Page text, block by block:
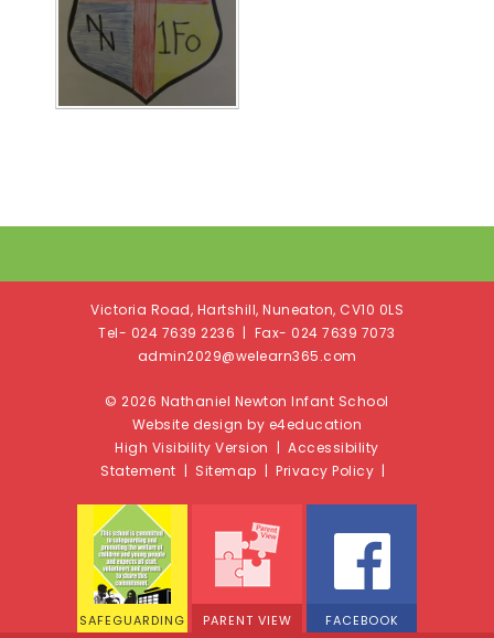
Victoria Road, Hartshill, Nuneaton, CV10 0LS
Tel- 024 7639 2236 | Fax- 024 7639 7073
admin2029@welearn365.com
© 2026 Nathaniel Newton Infant School
Website design by e4education
High Visibility Version |Accessibility
Statement | Sitemap |Privacy Policy |
SAFEGUARDING PARENT VIEW FACEBOOK